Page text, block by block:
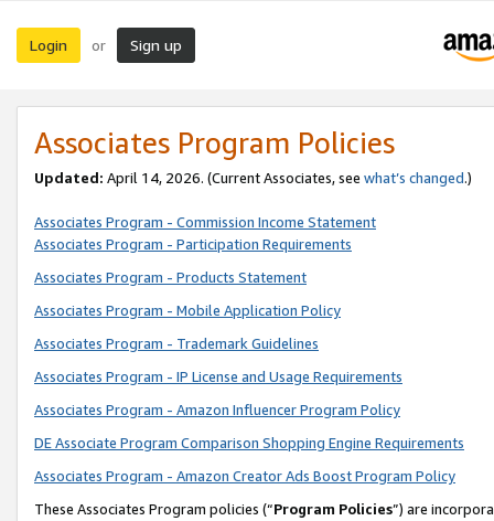
Login or Sign up
Associates Program Policies
Updated: April 14, 2026. (Current Associates, see what’s changed.)
Associates Program - Commission Income Statement
Associates Program - Participation Requirements
Associates Program - Products Statement
Associates Program - Mobile Application Policy
Associates Program - Trademark Guidelines
Associates Program - IP License and Usage Requirements
Associates Program - Amazon Influencer Program Policy
DE Associate Program Comparison Shopping Engine Requirements
Associates Program - Amazon Creator Ads Boost Program Policy
These Associates Program policies (“Program Policies”) are